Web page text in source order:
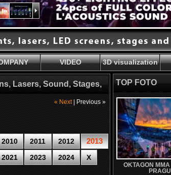
VIDEO 3D visualization
Lasers, Sound, Stages,
« Next| Previous »
2010 2011 2012 2013
2021 2023 2024 X
TOP FOTO
OKTAGON